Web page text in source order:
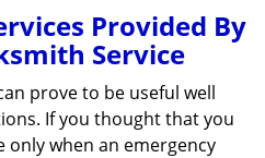
g
l
v
Provided By
Service
prove to be useful well
If you thought that you
only when an emergency